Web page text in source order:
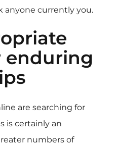
anyone currently you.
enduring
are searching for
is certainly an
numbers of